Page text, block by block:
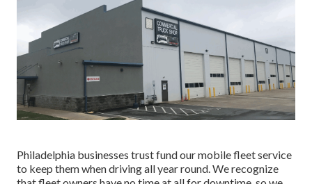
Philadelphia businesses trust fund our mobile fleet service
to keep them when driving all year round. We recognize